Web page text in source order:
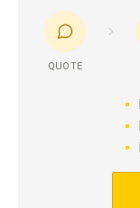
QUOTE